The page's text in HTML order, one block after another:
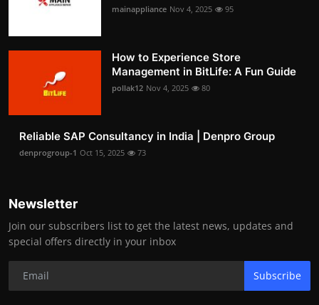
mainappliance Nov 4, 2025 95
How to Experience Store
Management in BitLife: A Fun Guide
pollak12 Nov 4, 2025 80
Reliable SAP Consultancy in India | Denpro Group
denprogroup-1 Oct 15, 2025 73
Newsletter
Join our subscribers list to get the latest news, updates and
special offers directly in your inbox
Subscribe